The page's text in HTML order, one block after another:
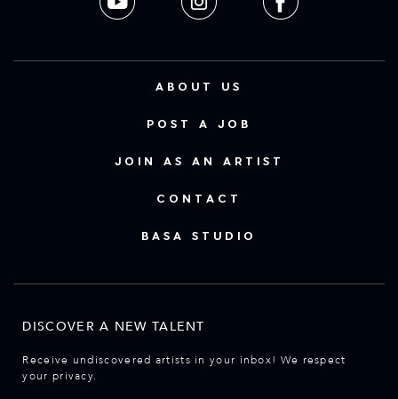
ABOUT US
POST A JOB
JOIN AS AN ARTIST
CONTACT
BASA STUDIO
DISCOVER A NEW TALENT
Receive undiscovered artists in your inbox! We respect
your privacy.